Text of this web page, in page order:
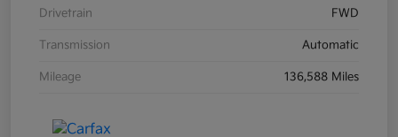
Drivetrain FWD
Transmission Automatic
Mileage 136,588 Miles